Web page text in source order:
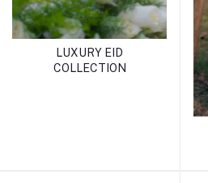
LUXURY EID
COLLECTION